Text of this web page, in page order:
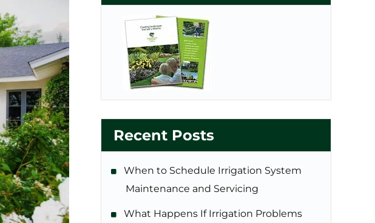
Recent Posts
When to Schedule Irrigation System
Maintenance and Servicing
What Happens If Irrigation Problems